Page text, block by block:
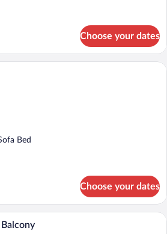
Choose your dates
Desk, laptop workspace, blackout
Bed
Choose your dates
Coffee/tea maker, fridge, microwave,